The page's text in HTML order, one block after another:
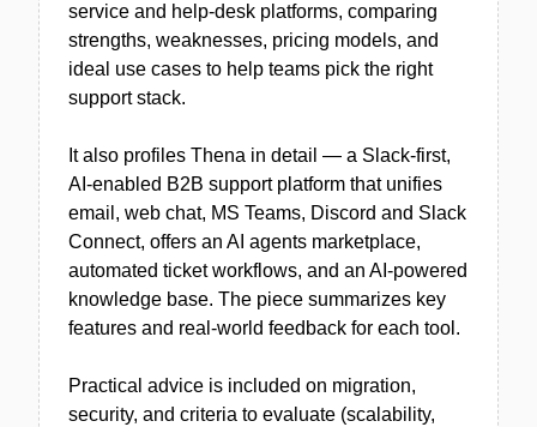
service and help-desk platforms, comparing
strengths, weaknesses, pricing models, and
ideal use cases to help teams pick the right
support stack.
It also profiles Thena in detail — a Slack-first,
AI-enabled B2B support platform that unifies
email, web chat, MS Teams, Discord and Slack
Connect, offers an AI agents marketplace,
automated ticket workflows, and an AI-powered
knowledge base. The piece summarizes key
features and real-world feedback for each tool.
Practical advice is included on migration,
security, and criteria to evaluate (scalability,